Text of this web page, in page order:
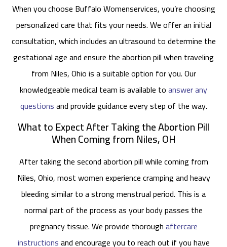
When you choose Buffalo Womenservices, you’re choosing
personalized care that fits your needs. We offer an initial
consultation, which includes an ultrasound to determine the
gestational age and ensure the abortion pill when traveling
from Niles, Ohio is a suitable option for you. Our
knowledgeable medical team is available toanswer any
questionsand provide guidance every step of the way.
What to Expect After Taking the Abortion Pill
When Coming from Niles, OH
After taking the second abortion pill while coming from
Niles, Ohio, most women experience cramping and heavy
bleeding similar to a strong menstrual period. This is a
normal part of the process as your body passes the
pregnancy tissue. We provide thoroughaftercare
instructionsand encourage you to reach out if you have